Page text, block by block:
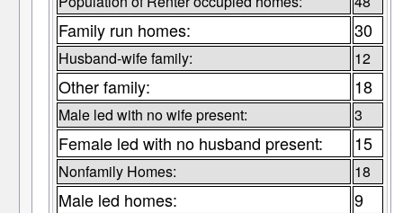
Family run homes: 30
Husband-wife family: 12
Other family: 18
Male led with no wife present: 3
Female led with no husband present: 15
Nonfamily Homes: 18
Male led homes: 9